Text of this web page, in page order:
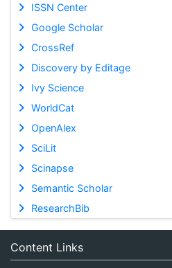
ISSN Center
Google Scholar
CrossRef
Discovery by Editage
Ivy Science
WorldCat
OpenAlex
SciLit
Scinapse
Semantic Scholar
ResearchBib
Content Links